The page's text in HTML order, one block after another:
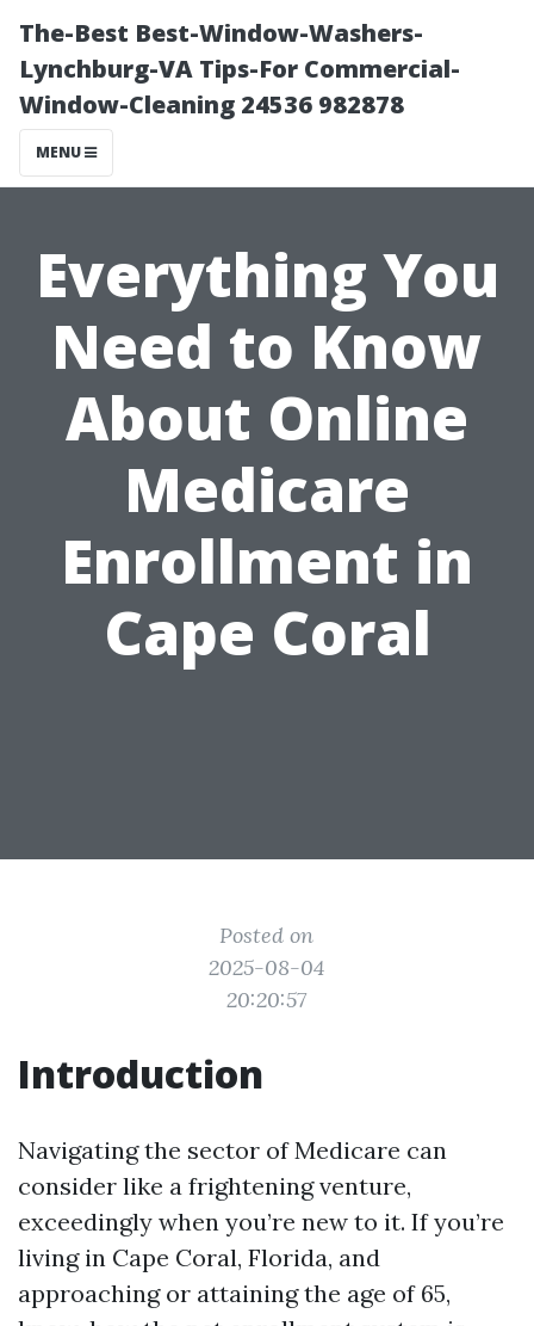
The-Best Best-Window-Washers-
Lynchburg-VA Tips-For Commercial-
Window-Cleaning 24536 982878
MENU
Everything You
Need to Know
About Online
Medicare
Enrollment in
Cape Coral
Posted on
2025-08-04
20:20:57
Introduction
Navigating the sector of Medicare can
consider like a frightening venture,
exceedingly when you’re new to it. If you’re
living in Cape Coral, Florida, and
approaching or attaining the age of 65,